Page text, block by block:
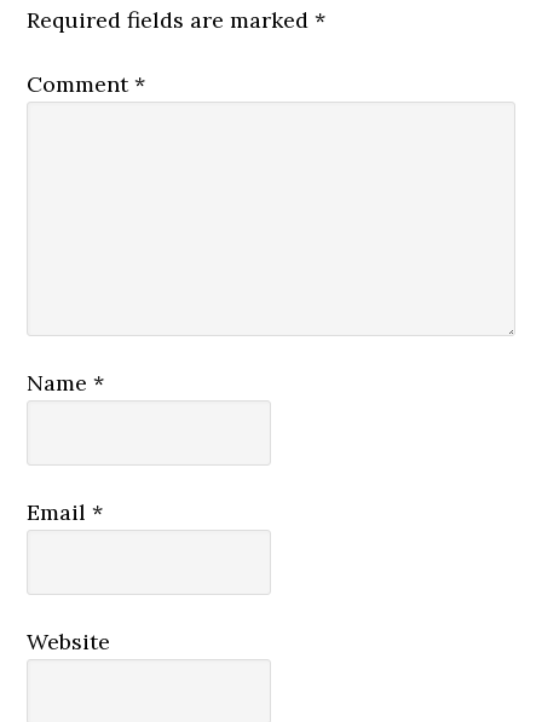
Required fields are marked*
Comment*
Name*
Email*
Website